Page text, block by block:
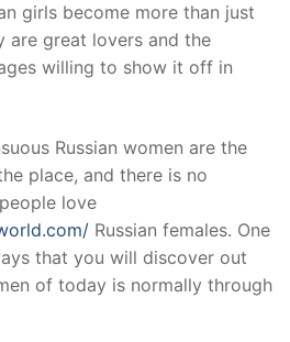
girls become more than just
are great lovers and the
willing to show it off in
Russian women are the
place, and there is no
love
Russian females. One
that you will discover out
of today is normally through